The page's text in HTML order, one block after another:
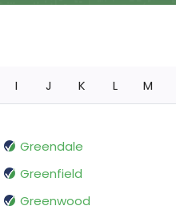
I J K L M
Greendale
Greenfield
Greenwood